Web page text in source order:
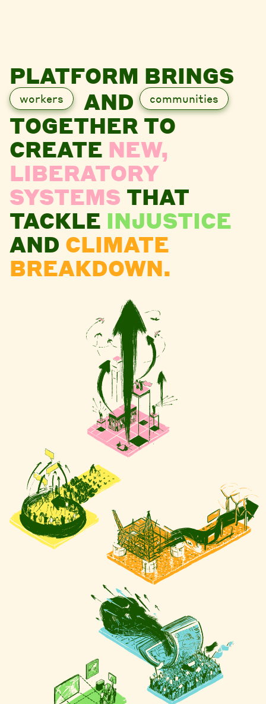
PLATFORM BRINGS
workers AND communities
TOGETHER TO
CREATE NEW,
LIBERATORY
SYSTEMS THAT
TACKLE INJUSTICE
AND CLIMATE
BREAKDOWN.